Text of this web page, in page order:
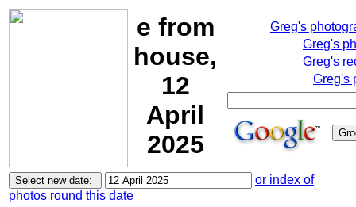
e from
house,
12
April
2025
Greg's
Greg's
Greg's
Greg's
or index of
photos round this date